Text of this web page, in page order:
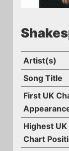
Artist(s)
Song Title
First UK
Highest UK
Chart